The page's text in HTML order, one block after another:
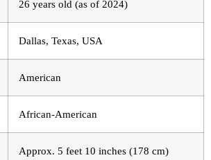
26 years old (as of 2024)
Dallas, Texas, USA
American
African-American
Approx. 5 feet 10 inches (178 cm)